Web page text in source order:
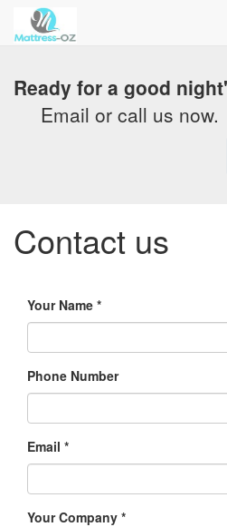
Ready for a good
Email or call us now.
Contact us
Your Name
Phone Number
Email
Your Company